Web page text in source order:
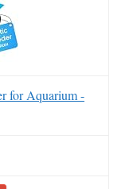
for Aquarium -